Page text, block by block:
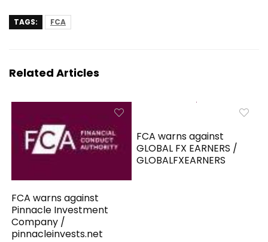
TAGS: FCA
Related Articles
FCA warns against
Pinnacle Investment
Company /
pinnacleinvests.net
FCA warns against
GLOBAL FX EARNERS /
GLOBALFXEARNERS